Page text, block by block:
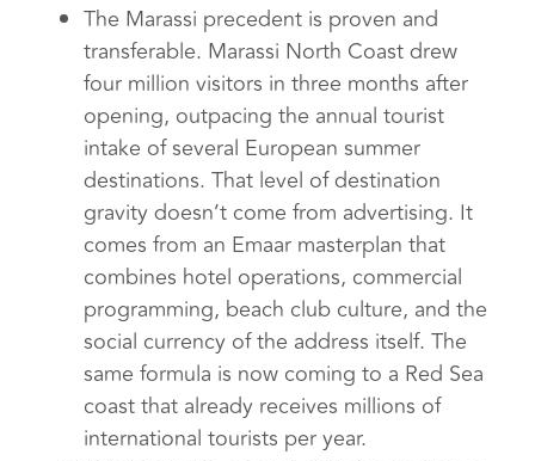
The Marassi precedent is proven and
transferable. Marassi North Coast drew
four million visitors in three months after
opening, outpacing the annual tourist
intake of several European summer
destinations. That level of destination
gravity doesn’t come from advertising. It
comes from an Emaar masterplan that
combines hotel operations, commercial
programming, beach club culture, and the
social currency of the address itself. The
same formula is now coming to a Red Sea
coast that already receives millions of
international tourists per year.